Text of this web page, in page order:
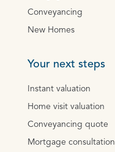
Conveyancing
New Homes
Your next steps
Instant valuation
Home visit valuation
Conveyancing quote
Mortgage consultation